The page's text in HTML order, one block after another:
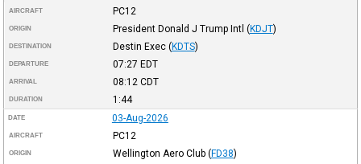
AIRCRAFT PC12
ORIGIN President Donald J Trump Intl (KDJT)
DESTINATION Destin Exec (KDTS)
DEPARTURE 07:27 EDT
ARRIVAL 08:12 CDT
DURATION 1:44
DATE 03-Aug-2026
AIRCRAFT PC12
ORIGIN Wellington Aero Club (FD38)